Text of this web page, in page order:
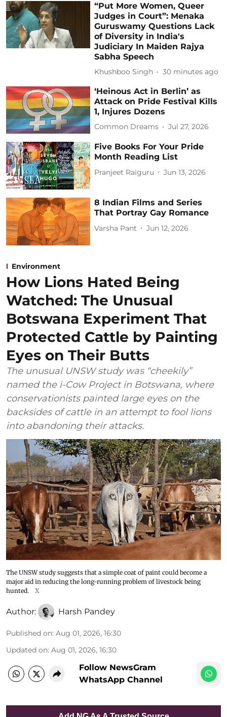
“Put More Women, Queer
Judges in Court”: Menaka
Guruswamy Questions Lack
of Diversity in India's
Judiciary In Maiden Rajya
Sabha Speech
Khushboo Singh 30 minutes ago
‘Heinous Act in Berlin’ as
Attack on Pride Festival Kills
1, Injures Dozens
Common Dreams Jul 27, 2026
Five Books For Your Pride
Month Reading List
Pranjeet Raiguru Jun 13, 2026
8 Indian Films and Series
That Portray Gay Romance
Varsha Pant Jun 12, 2026
Environment
How Lions Hated Being
Watched: The Unusual
Botswana Experiment That
Protected Cattle by Painting
Eyes on Their Butts
The unusual UNSW study was “cheekily”
named the i-Cow Project in Botswana, where
conservationists painted large eyes on the
backsides of cattle in an attempt to fool lions
into abandoning their attacks.
The UNSW study suggests that a simple coat of paint could become a
major aid in reducing the long-running problem of livestock being
hunted.
X
Author: Harsh Pandey
Published on: Aug 01, 2026, 16:30
Updated on: Aug 01, 2026, 16:30
Follow NewsGram
WhatsApp Channel